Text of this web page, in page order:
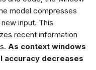
model compresses
input. This
recent information
As context windows
accuracy decreases